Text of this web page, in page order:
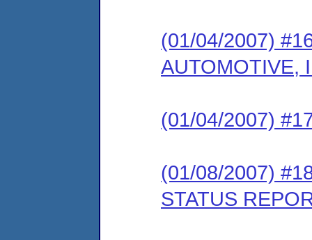
(01/04/2007)
AUTOMOTIVE,
(01/04/2007)
(01/08/2007)
STATUS